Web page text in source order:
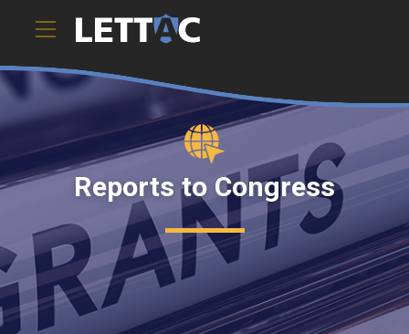
Reports to Congress